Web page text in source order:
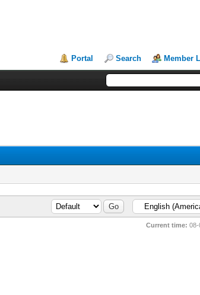
Portal Search Member
Current time: 08-